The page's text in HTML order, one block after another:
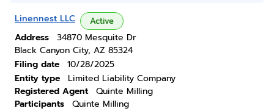
Linennest LLC Active
Address
34870 Mesquite Dr
Black Canyon City, AZ 85324
Filing date
10/28/2025
Entity type
Limited Liability Company
Registered Agent
Quinte Milling
Participants
Quinte Milling